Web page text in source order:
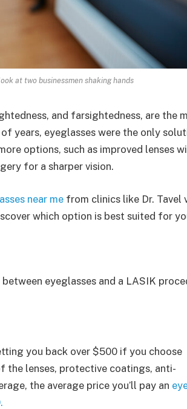
at two businessmen shaking hands
and farsightedness, are the
years, eyeglasses were the only
options, such as improved lenses
for a sharper vision.
near me from clinics like Dr. Tavel
which option is best suited for
eyeglasses and a LASIK
you back over $500 if you choose
the lenses, protective coatings, anti-
the average price you’ll pay an